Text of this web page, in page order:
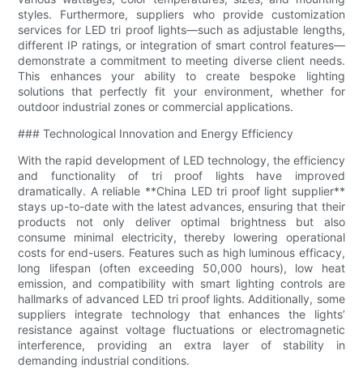
styles. Furthermore, suppliers who provide customization
services for LED tri proof lights—such as adjustable lengths,
different IP ratings, or integration of smart control features—
demonstrate a commitment to meeting diverse client needs.
This enhances your ability to create bespoke lighting
solutions that perfectly fit your environment, whether for
outdoor industrial zones or commercial applications.
### Technological Innovation and Energy Efficiency
With the rapid development of LED technology, the efficiency
and functionality of tri proof lights have improved
dramatically. A reliable **China LED tri proof light supplier**
stays up-to-date with the latest advances, ensuring that their
products not only deliver optimal brightness but also
consume minimal electricity, thereby lowering operational
costs for end-users. Features such as high luminous efficacy,
long lifespan (often exceeding 50,000 hours), low heat
emission, and compatibility with smart lighting controls are
hallmarks of advanced LED tri proof lights. Additionally, some
suppliers integrate technology that enhances the lights’
resistance against voltage fluctuations or electromagnetic
interference, providing an extra layer of stability in
demanding industrial conditions.